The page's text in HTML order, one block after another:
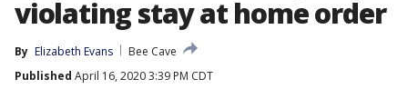
violating stay at home order
By Elizabeth Evans
Bee Cave
Published April 16, 2020 3:39 PM CDT